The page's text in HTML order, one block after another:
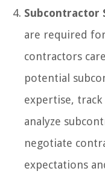
Subcontractor
are required
contractors
potential
expertise,
analyze
negotiate
expectations